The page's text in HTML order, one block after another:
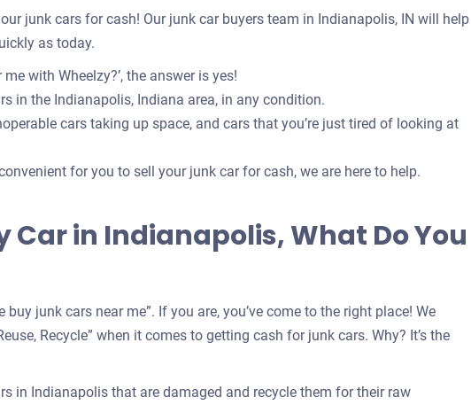
junk cars for cash! Our junk car buyers team in Indianapolis, IN will help
as today.
with Wheelzy?’, the answer is yes!
in the Indianapolis, Indiana area, in any condition.
cars taking up space, and cars that you’re just tired of looking at
for you to sell your junk car for cash, we are here to help.
Car in Indianapolis, What Do You
buy junk cars near me”. If you are, you’ve come to the right place! We
Recycle” when it comes to getting cash for junk cars. Why? It’s the
in Indianapolis that are damaged and recycle them for their raw